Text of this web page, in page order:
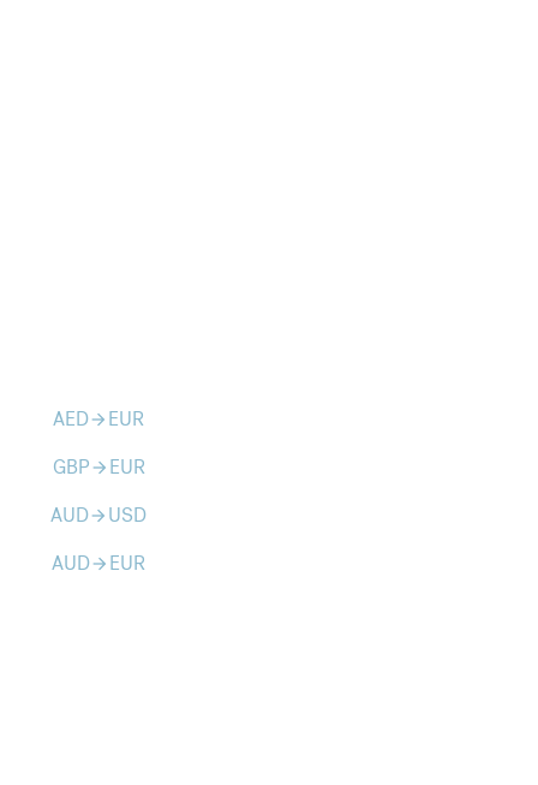
AEDarrow_forward EUR
GBParrow_forward EUR
AUDarrow_forward USD
AUDarrow_forward EUR